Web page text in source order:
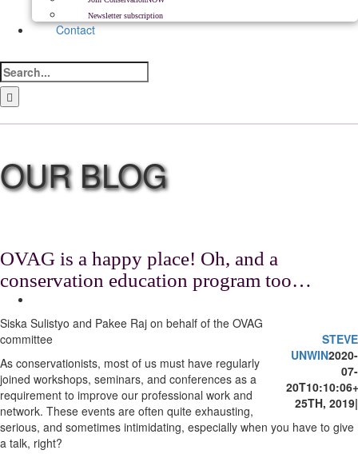
Newsletter subscription
Contact
Search
for:
OVAG is a happy place! Oh, and a
conservation education program too…
STEVE
UNWIN2020-
07-
25TH, 2019|
Image
Siska Sulistyo and Pakee Raj on behalf of the OVAG
committee
As conservationists, most of us must have regularly
joined workshops, seminars, and conferences as a
requirement to improve our professional work and
network. These events are often quite exhausting,
serious, and sometimes intimidating, especially when you have to give
a talk, right?